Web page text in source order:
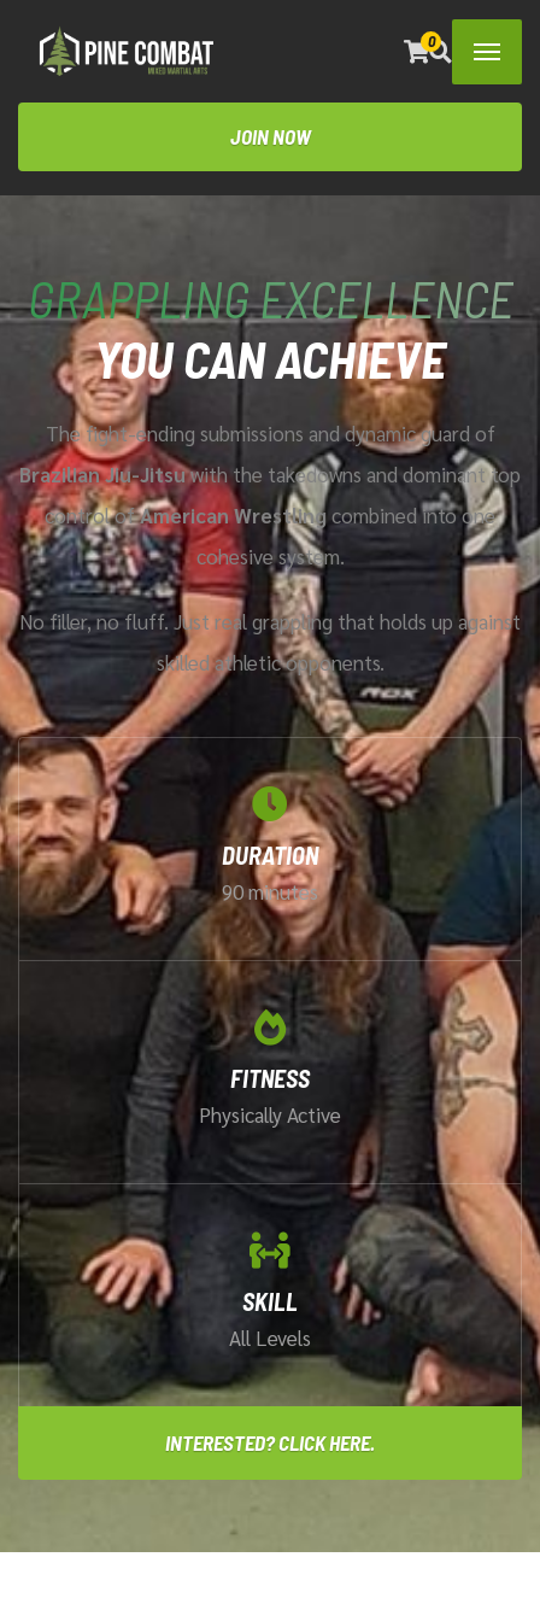
0
JOIN NOW
GRAPPLING EXCELLENCE
YOU CAN ACHIEVE
The fight-ending submissions and dynamic guard of
Brazilian Jiu-Jitsuwith the takedowns and dominant top
control ofAmerican Wrestlingcombined into one
cohesive system.
No filler, no fluff. Just real grappling that holds up against
skilled athletic opponents.
DURATION
90 minutes
FITNESS
Physically Active
SKILL
All Levels
INTERESTED? CLICK HERE.